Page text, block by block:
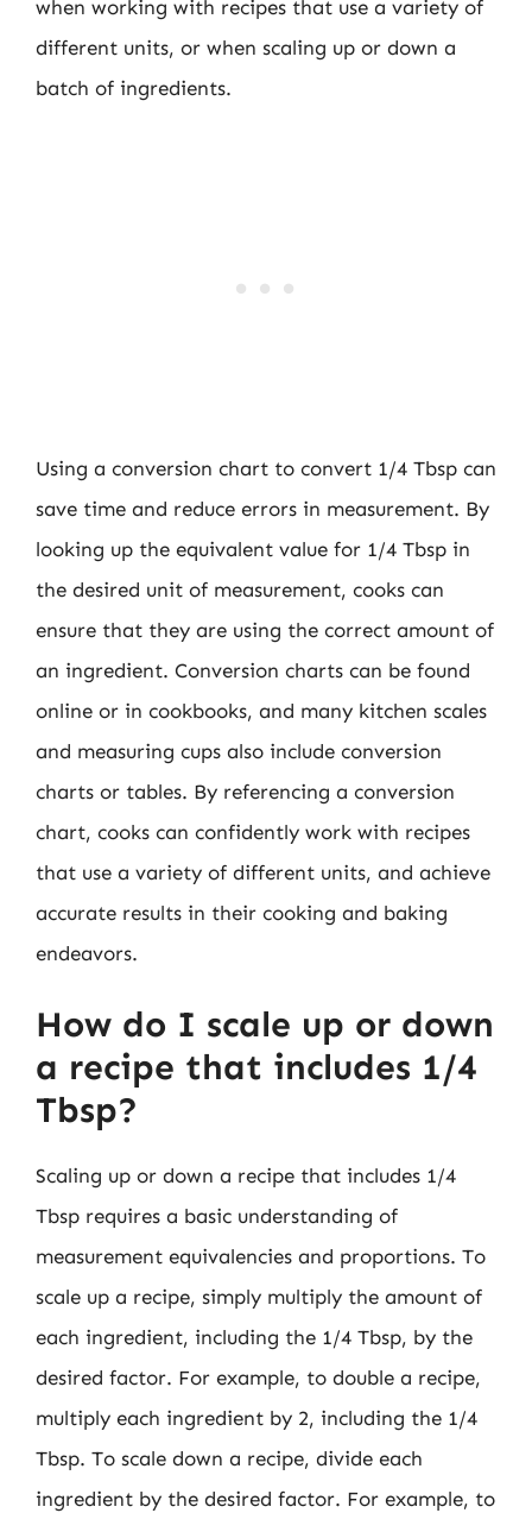
when working with recipes that use a variety of
different units, or when scaling up or down a
batch of ingredients.
Using a conversion chart to convert 1/4 Tbsp can
save time and reduce errors in measurement. By
looking up the equivalent value for 1/4 Tbsp in
the desired unit of measurement, cooks can
ensure that they are using the correct amount of
an ingredient. Conversion charts can be found
online or in cookbooks, and many kitchen scales
and measuring cups also include conversion
charts or tables. By referencing a conversion
chart, cooks can confidently work with recipes
that use a variety of different units, and achieve
accurate results in their cooking and baking
endeavors.
How do I scale up or down
a recipe that includes 1/4
Tbsp?
Scaling up or down a recipe that includes 1/4
Tbsp requires a basic understanding of
measurement equivalencies and proportions. To
scale up a recipe, simply multiply the amount of
each ingredient, including the 1/4 Tbsp, by the
desired factor. For example, to double a recipe,
multiply each ingredient by 2, including the 1/4
Tbsp. To scale down a recipe, divide each
ingredient by the desired factor. For example, to